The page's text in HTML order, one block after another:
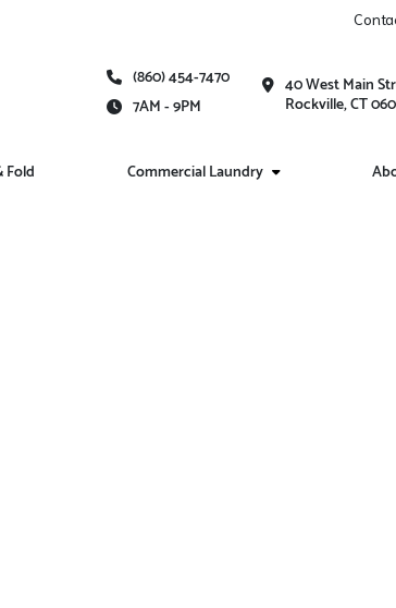
(860) 454-7470
7AM - 9PM
40 West Main
Rockville, CT
Fold Commercial Laundry